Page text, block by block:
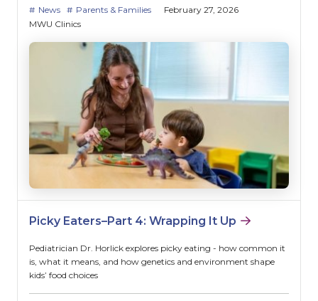
News Parents & Families
February 27, 2026
MWU Clinics
Picky Eaters–Part 4: Wrapping It Up
Pediatrician Dr. Horlick explores picky eating - how common it
is, what it means, and how genetics and environment shape
kids’ food choices